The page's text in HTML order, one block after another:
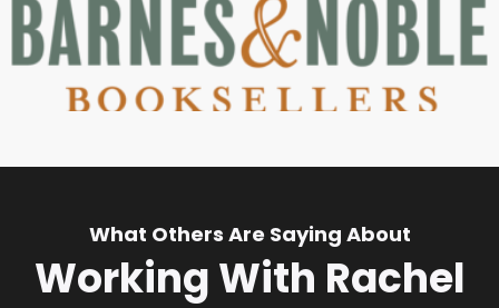
What Others Are Saying About
Working With Rachel